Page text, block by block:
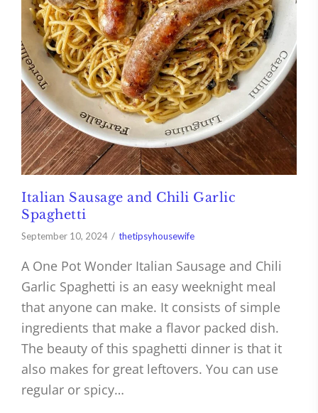
Italian Sausage and Chili Garlic
Spaghetti
September 10, 2024 thetipsyhousewife
A One Pot Wonder Italian Sausage and Chili
Garlic Spaghetti is an easy weeknight meal
that anyone can make. It consists of simple
ingredients that make a flavor packed dish.
The beauty of this spaghetti dinner is that it
also makes for great leftovers. You can use
regular or spicy…